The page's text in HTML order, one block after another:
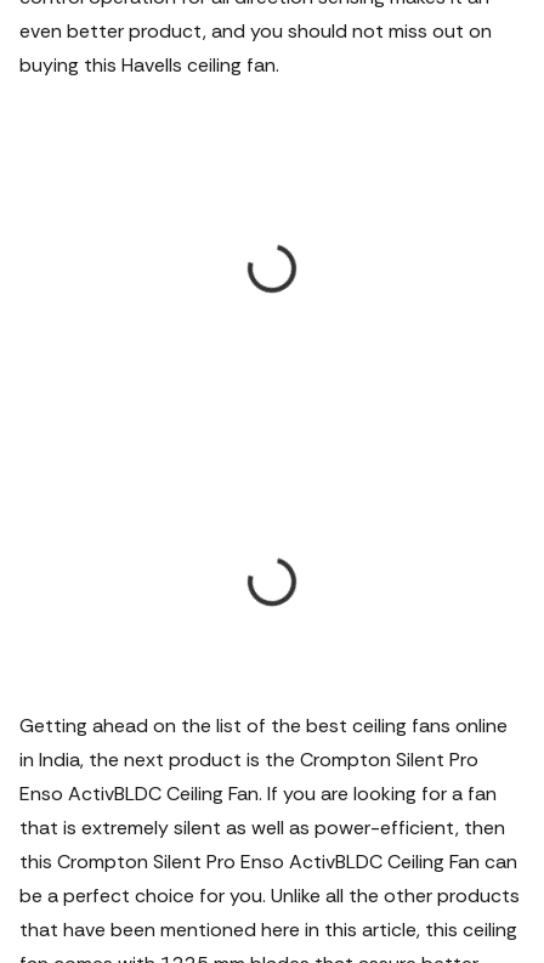
even better product, and you should not miss out on
buying this Havells ceiling fan.
Getting ahead on the list of the best ceiling fans online
in India, the next product is the Crompton Silent Pro
Enso ActivBLDC Ceiling Fan. If you are looking for a fan
that is extremely silent as well as power-efficient, then
this Crompton Silent Pro Enso ActivBLDC Ceiling Fan can
be a perfect choice for you. Unlike all the other products
that have been mentioned here in this article, this ceiling